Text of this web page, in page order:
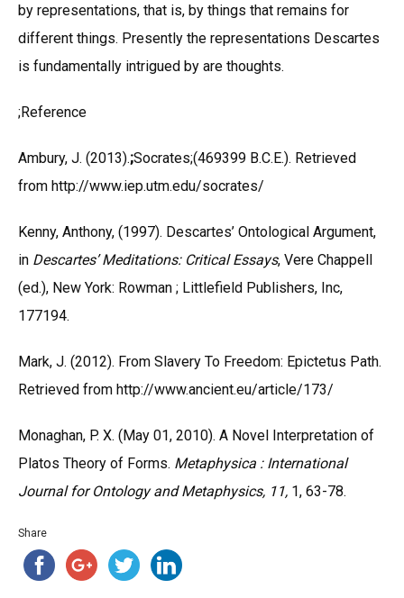
by representations, that is, by things that remains for
different things. Presently the representations Descartes
is fundamentally intrigued by are thoughts.
;Reference
Ambury, J. (2013).;Socrates;(469399 B.C.E.). Retrieved
from http://www.iep.utm.edu/socrates/
Kenny, Anthony, (1997). Descartes’ Ontological Argument,
in Descartes’ Meditations: Critical Essays, Vere Chappell
(ed.), New York: Rowman ; Littlefield Publishers, Inc,
177194.
Mark, J. (2012). From Slavery To Freedom: Epictetus Path.
Retrieved from http://www.ancient.eu/article/173/
Monaghan, P. X. (May 01, 2010). A Novel Interpretation of
Platos Theory of Forms. Metaphysica : International
Journal for Ontology and Metaphysics, 11, 1, 63-78.
Share